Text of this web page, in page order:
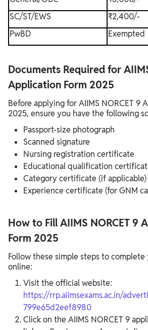
SC/ST/EWS
₹2,400/-
PwBD
Exempted
Documents Required for
Application Form 2025
Before applying for AIIMS NORCET 9
2025, ensure you have the following
Passport-size photograph
Scanned signature
Nursing registration certificate
Educational qualification
Category certificate (if applicable)
Experience certificate (for GNM
How to Fill AIIMS NORCET 9
Form 2025
Follow these simple steps to
online:
Visit the official website:
https://rrp.aiimsexams.ac.in/
799e65d2eef8980
Click on the AIIMS NORCET 9